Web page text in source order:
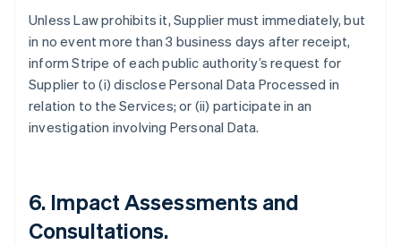
Unless Law prohibits it, Supplier must immediately, but
in no event more than 3 business days after receipt,
inform Stripe of each public authority’s request for
Supplier to (i) disclose Personal Data Processed in
relation to the Services; or (ii) participate in an
investigation involving Personal Data.
6. Impact Assessments and
Consultations.